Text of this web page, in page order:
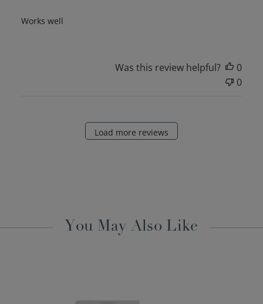
Works well
Was this review helpful?
0
0
Load more reviews
You May Also Like